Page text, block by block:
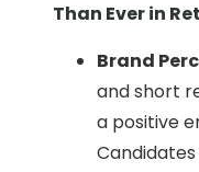
Than Ever in
Brand
and short
a positive